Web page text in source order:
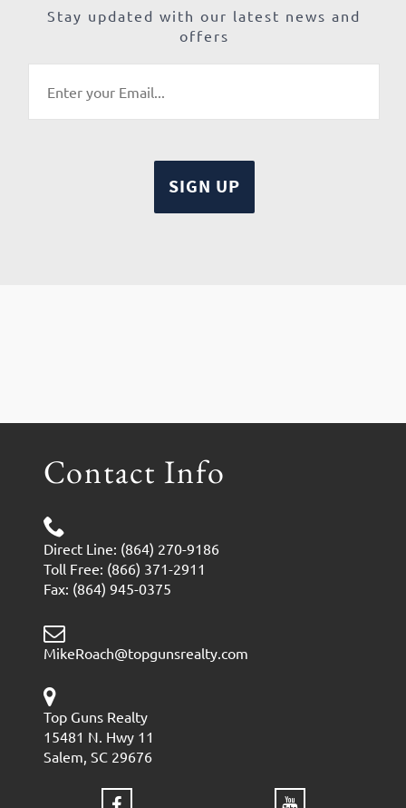
Stay updated with our latest news and
offers
Contact Info
Direct Line: (864) 270-9186
Toll Free: (866) 371-2911
Fax: (864) 945-0375
MikeRoach@topgunsrealty.com
Top Guns Realty
15481 N. Hwy 11
Salem, SC 29676